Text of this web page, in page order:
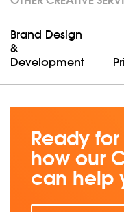
Brand Design
&
Development
Ready
how our
can help